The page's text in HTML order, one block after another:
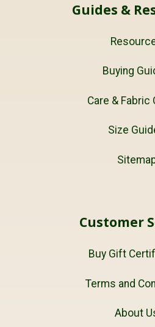
Guides &
Buying
Care & Fabric
Size
Customer
Buy Gift
Terms and
About